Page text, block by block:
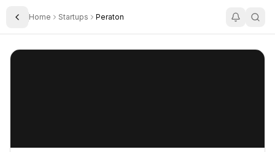
Toggle Sidebar
Home Startups Peraton
Peraton